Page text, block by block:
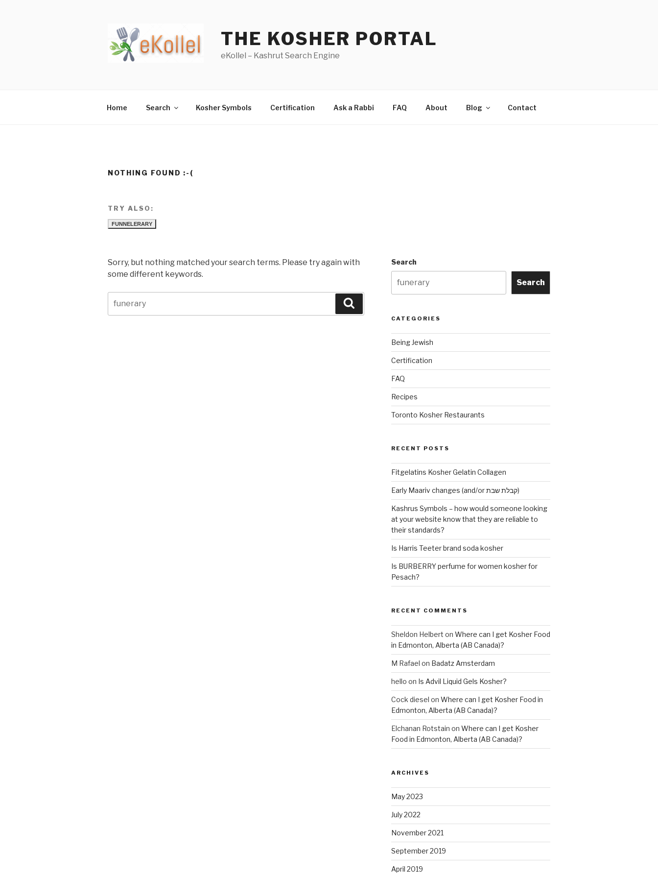
THE KOSHER PORTAL
eKollel – Kashrut Search Engine
Home Search Kosher Symbols Certification Ask a Rabbi FAQ About Blog Contact
NOTHING FOUND :-(
TRY ALSO:
FUNNELERARY
Sorry, but nothing matched your search terms. Please try again with
some different keywords.
for:
Search
Search
CATEGORIES
Being Jewish
Certification
FAQ
Recipes
Toronto Kosher Restaurants
RECENT POSTS
Fitgelatins Kosher Gelatin Collagen
Early Maariv changes (and/or קבלת שבת)
Kashrus Symbols – how would someone looking
at your website know that they are reliable to
their standards?
Is Harris Teeter brand soda kosher
Is BURBERRY perfume for women kosher for
Pesach?
RECENT COMMENTS
Sheldon Helbert on Where can I get Kosher Food
in Edmonton, Alberta (AB Canada)?
M Rafael on Badatz Amsterdam
hello on Is Advil Liquid Gels Kosher?
Cock diesel on Where can I get Kosher Food in
Edmonton, Alberta (AB Canada)?
Elchanan Rotstain on Where can I get Kosher
Food in Edmonton, Alberta (AB Canada)?
ARCHIVES
May 2023
July 2022
November 2021
September 2019
April 2019